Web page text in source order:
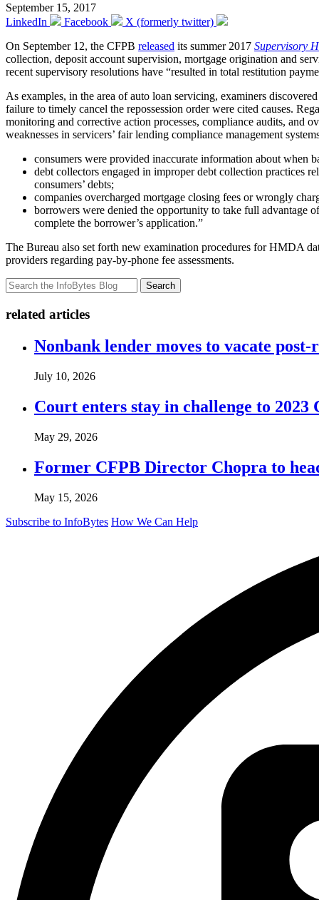
September 15, 2017
LinkedIn
Facebook
X (formerly twitter)
On September 12, the CFPB released its summer 2017 Supervisory
collection, deposit account supervision, mortgage origination and
recent supervisory resolutions have “resulted in total restitution
As examples, in the area of auto loan servicing, examiners
failure to timely cancel the repossession order were cited causes.
monitoring and corrective action processes, compliance audits, and
weaknesses in servicers’ fair lending compliance management
consumers were provided inaccurate information about when
debt collectors engaged in improper debt collection practices
consumers’ debts;
companies overcharged mortgage closing fees or wrongly
borrowers were denied the opportunity to take full advantage
complete the borrower’s application.”
The Bureau also set forth new examination procedures for HMDA
providers regarding pay-by-phone fee assessments.
Search
related articles
Nonbank lender moves to vacate
July 10, 2026
Court enters stay in challenge to
May 29, 2026
Former CFPB Director Chopra to
May 15, 2026
Subscribe to InfoBytes How We Can Help